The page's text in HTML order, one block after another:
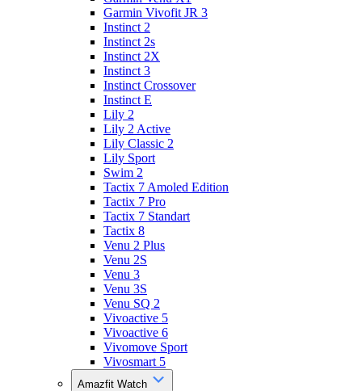
Garmin Vivofit JR 3
Instinct 2
Instinct 2s
Instinct 2X
Instinct 3
Instinct Crossover
Instinct E
Lily 2
Lily 2 Active
Lily Classic 2
Lily Sport
Swim 2
Tactix 7 Amoled Edition
Tactix 7 Pro
Tactix 7 Standart
Tactix 8
Venu 2 Plus
Venu 2S
Venu 3
Venu 3S
Venu SQ 2
Vivoactive 5
Vivoactive 6
Vivomove Sport
Vivosmart 5
Amazfit Watch